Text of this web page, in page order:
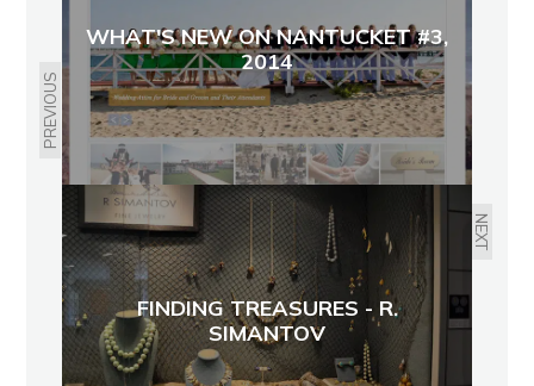
PREVIOUS
WHAT'S NEW ON NANTUCKET #3,
2014
NEXT
FINDING TREASURES - R.
SIMANTOV